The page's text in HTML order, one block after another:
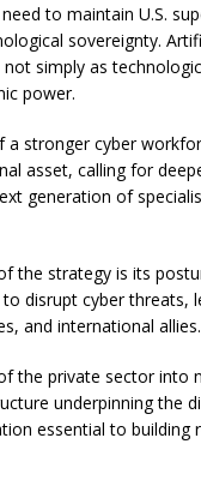
to maintain U.S.
sovereignty.
simply as
power.
stronger cyber
asset, calling for
generation of
the strategy is its
disrupt cyber threats,
and international allies.
the private sector into
underpinning the
essential to building